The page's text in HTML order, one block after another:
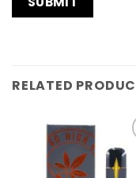
RELATED
Add